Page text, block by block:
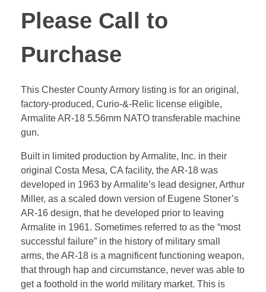
Please Call to
Purchase
This Chester County Armory listing is for an original,
factory-produced, Curio-&-Relic license eligible,
Armalite AR-18 5.56mm NATO transferable machine
gun.
Built in limited production by Armalite, Inc. in their
original Costa Mesa, CA facility, the AR-18 was
developed in 1963 by Armalite’s lead designer, Arthur
Miller, as a scaled down version of Eugene Stoner’s
AR-16 design, that he developed prior to leaving
Armalite in 1961. Sometimes referred to as the “most
successful failure” in the history of military small
arms, the AR-18 is a magnificent functioning weapon,
that through hap and circumstance, never was able to
get a foothold in the world military market. This is